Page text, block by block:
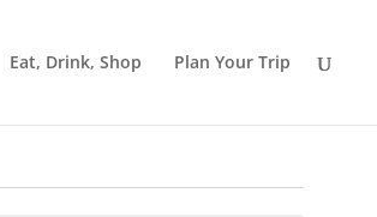
Eat, Drink, Shop Plan Your Trip